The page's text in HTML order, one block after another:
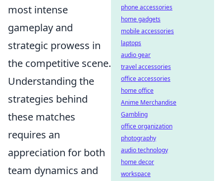
most intense
gameplay and
strategic prowess in
the competitive scene.
Understanding the
strategies behind
these matches
requires an
appreciation for both
team dynamics and
phone accessories
home gadgets
mobile accessories
laptops
audio gear
travel accessories
office accessories
home office
Anime Merchandise
Gambling
office organization
photography
audio technology
home decor
workspace